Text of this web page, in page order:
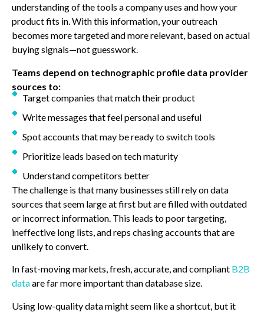
understanding of the tools a company uses and how your
product fits in. With this information, your outreach
becomes more targeted and more relevant, based on actual
buying signals—not guesswork.
Teams depend on technographic profile data provider
sources to:
Target companies that match their product
Write messages that feel personal and useful
Spot accounts that may be ready to switch tools
Prioritize leads based on tech maturity
Understand competitors better
The challenge is that many businesses still rely on data
sources that seem large at first but are filled with outdated
or incorrect information. This leads to poor targeting,
ineffective long lists, and reps chasing accounts that are
unlikely to convert.
In fast-moving markets, fresh, accurate, and compliant B2B
dataare far more important than database size.
Using low-quality data might seem like a shortcut, but it